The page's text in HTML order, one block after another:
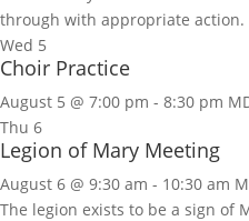
through with appropriate action.
Wed 5
Choir Practice
August 5 @ 7:00 pm - 8:30 pm
Thu 6
Legion of Mary Meeting
August 6 @ 9:30 am - 10:30 am
The legion exists to be a sign of